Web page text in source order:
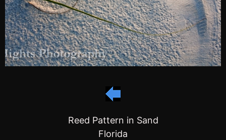
Reed Pattern in Sand
Florida